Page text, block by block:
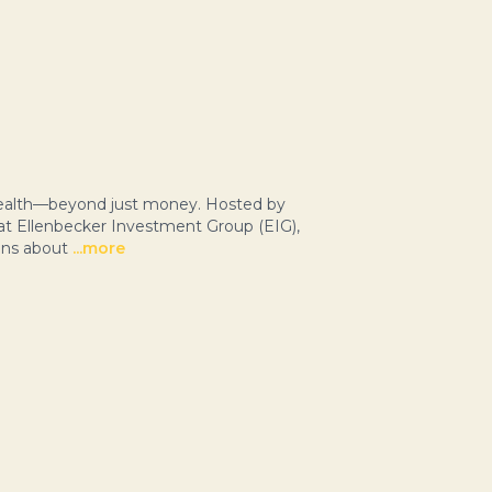
just money. Hosted by
Ellenbecker Investment Group (EIG),
about ...more